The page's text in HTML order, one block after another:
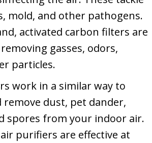
mold, and other pathogens.
activated carbon filters are
gasses, odors,
particles.
work in a similar way to
remove dust, pet dander,
spores from your indoor air.
purifiers are effective at